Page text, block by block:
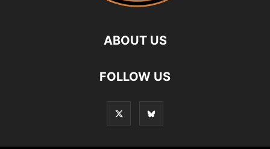
ABOUT US
FOLLOW US